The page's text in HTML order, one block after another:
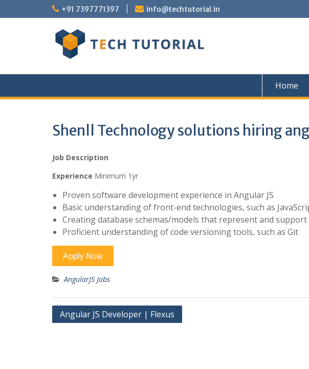
to
+91 7397771397 info@techtutorial.in
Home
Shenll Technology solutions hiring
Job Description
Experience Minimum 1yr
Proven software development experience in Angular JS
Basic understanding of front-end technologies, such as
Creating database schemas/models that represent and support
Proficient understanding of code versioning tools, such as Git
AngularJS Jobs
Post
Angular JS Developer | Flexus